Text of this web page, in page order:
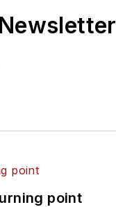
point